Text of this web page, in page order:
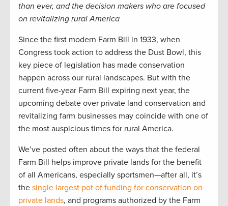
than ever, and the decision makers who are focused
on revitalizing rural America
Since the first modern Farm Bill in 1933, when
Congress took action to address the Dust Bowl, this
key piece of legislation has made conservation
happen across our rural landscapes. But with the
current five-year Farm Bill expiring next year, the
upcoming debate over private land conservation and
revitalizing farm businesses may coincide with one of
the most auspicious times for rural America.
We’ve posted often about the ways that the federal
Farm Bill helps improve private lands for the benefit
of all Americans, especially sportsmen—after all, it’s
the single largest pot of funding for conservation on
private lands, and programs authorized by the Farm